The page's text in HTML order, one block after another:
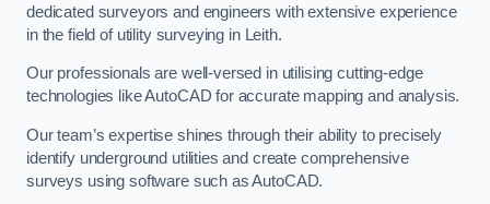
dedicated surveyors and engineers with extensive experience
in the field of utility surveying in Leith.
Our professionals are well-versed in utilising cutting-edge
technologies like AutoCAD for accurate mapping and analysis.
Our team’s expertise shines through their ability to precisely
identify underground utilities and create comprehensive
surveys using software such as AutoCAD.